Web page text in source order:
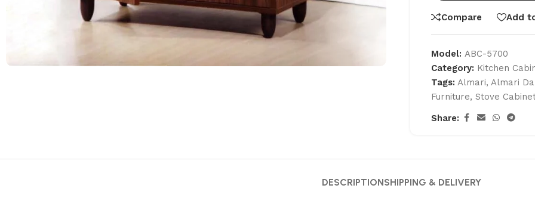
Compare Add
Model: ABC-5700
Category: Kitchen
Tags: Almari, Almari
Furniture, Stove
Share:
DESCRIPTIONSHIPPING & DELIVERY